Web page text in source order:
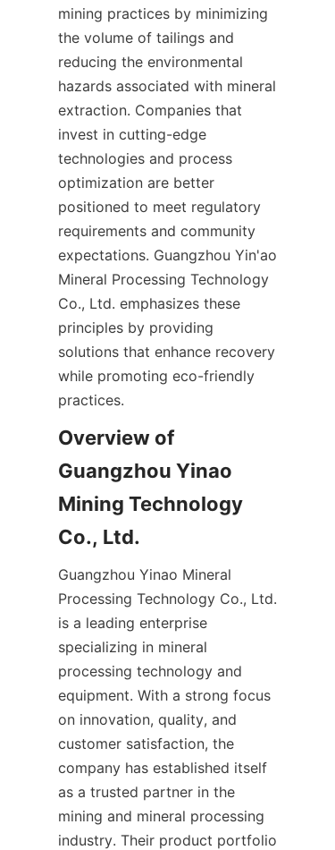
mining practices by minimizing
the volume of tailings and
reducing the environmental
hazards associated with mineral
extraction. Companies that
invest in cutting-edge
technologies and process
optimization are better
positioned to meet regulatory
requirements and community
expectations. Guangzhou Yin'ao
Mineral Processing Technology
Co., Ltd. emphasizes these
principles by providing
solutions that enhance recovery
while promoting eco-friendly
practices.
Overview of
Guangzhou Yinao
Mining Technology
Co., Ltd.
Guangzhou Yinao Mineral
Processing Technology Co., Ltd.
is a leading enterprise
specializing in mineral
processing technology and
equipment. With a strong focus
on innovation, quality, and
customer satisfaction, the
company has established itself
as a trusted partner in the
mining and mineral processing
industry. Their product portfolio